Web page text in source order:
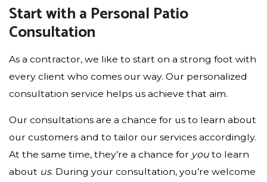
Start with a Personal Patio
Consultation
As a contractor, we like to start on a strong foot with
every client who comes our way. Our personalized
consultation service helps us achieve that aim.
Our consultations are a chance for us to learn about
our customers and to tailor our services accordingly.
At the same time, they’re a chance for you to learn
about us. During your consultation, you’re welcome